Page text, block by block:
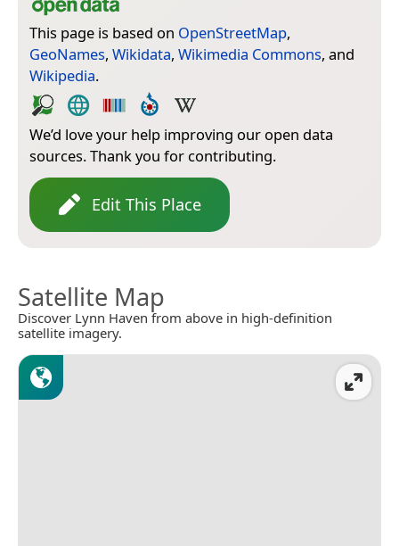
This page is based on OpenStreetMap,
GeoNames, Wikidata, Wikimedia Commons, and
Wikipedia.
We’d love your help improving our open data
sources. Thank you for contributing.
Edit This Place
Satellite Map
Discover Lynn Haven from above in high-definition
satellite imagery.